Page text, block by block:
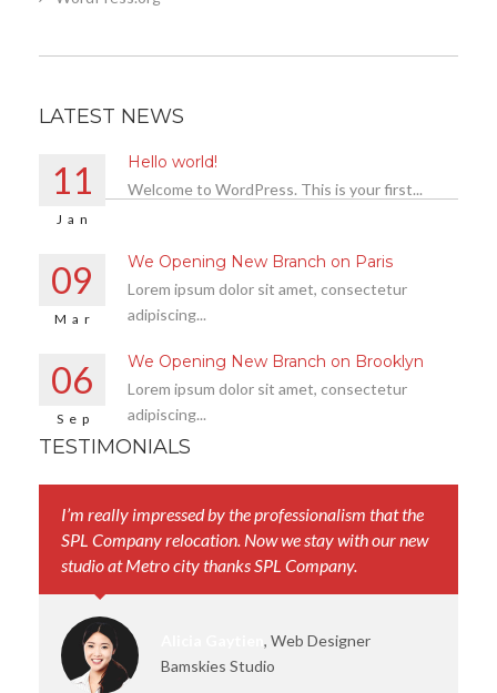
LATEST NEWS
11
Jan
Hello world!
Welcome to WordPress. This is your first...
09
Mar
We Opening New Branch on Paris
Lorem ipsum dolor sit amet, consectetur
adipiscing...
06
Sep
We Opening New Branch on Brooklyn
Lorem ipsum dolor sit amet, consectetur
adipiscing...
TESTIMONIALS
I’m really impressed by the professionalism that the
SPL Company relocation. Now we stay with our new
studio at Metro city thanks SPL Company.
, Web Designer
Bamskies Studio